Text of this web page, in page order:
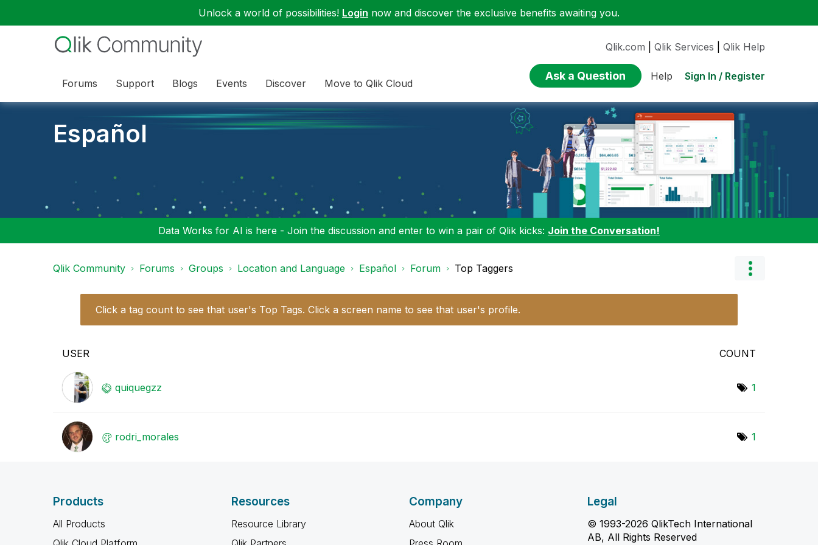
Unlock a world of possibilities! Login now and discover the exclusive benefits awaiting you.
Forums Support Blogs Events Discover Move to Qlik Cloud
Qlik.com Qlik Services Qlik Help
Ask a Question Help Sign In / Register
Español
Data Works for AI is here - Join the discussion and enter to win a pair of Qlik kicks: Join the Conversation!
Qlik Community Forums Groups Location and Language Español Forum Top Taggers
Click a tag count to see that user's Top Tags. Click a screen name to see that user's profile.
USER COUNT
quiquegzz 1
rodri_morales 1
Products
All Products
Resources
Resource Library
Company
About Qlik
Legal
© 1993-2026 QlikTech International
AB, All Rights Reserved